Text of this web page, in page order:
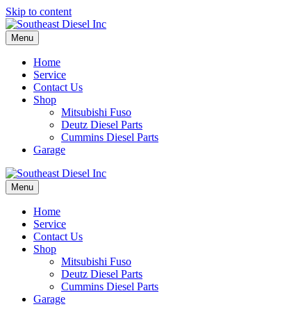
Skip to content
Menu
Home
Service
Contact Us
Shop
Mitsubishi Fuso
Deutz Diesel Parts
Cummins Diesel Parts
Garage
Menu
Home
Service
Contact Us
Shop
Mitsubishi Fuso
Deutz Diesel Parts
Cummins Diesel Parts
Garage